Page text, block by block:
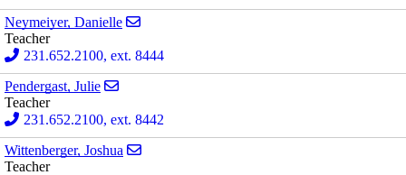
Neymeiyer, Danielle
Teacher
231.652.2100, ext. 8444
Pendergast, Julie
Teacher
231.652.2100, ext. 8442
Wittenberger, Joshua
Teacher